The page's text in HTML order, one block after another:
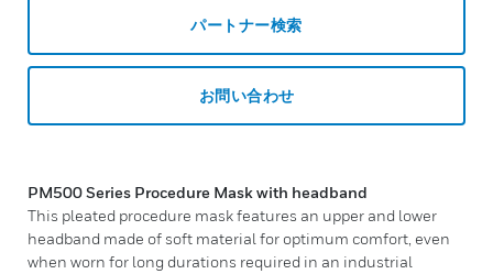
パートナー検索
お問い合わせ
PM500 Series Procedure Mask with headband
This pleated procedure mask features an upper and lower
headband made of soft material for optimum comfort, even
when worn for long durations required in an industrial